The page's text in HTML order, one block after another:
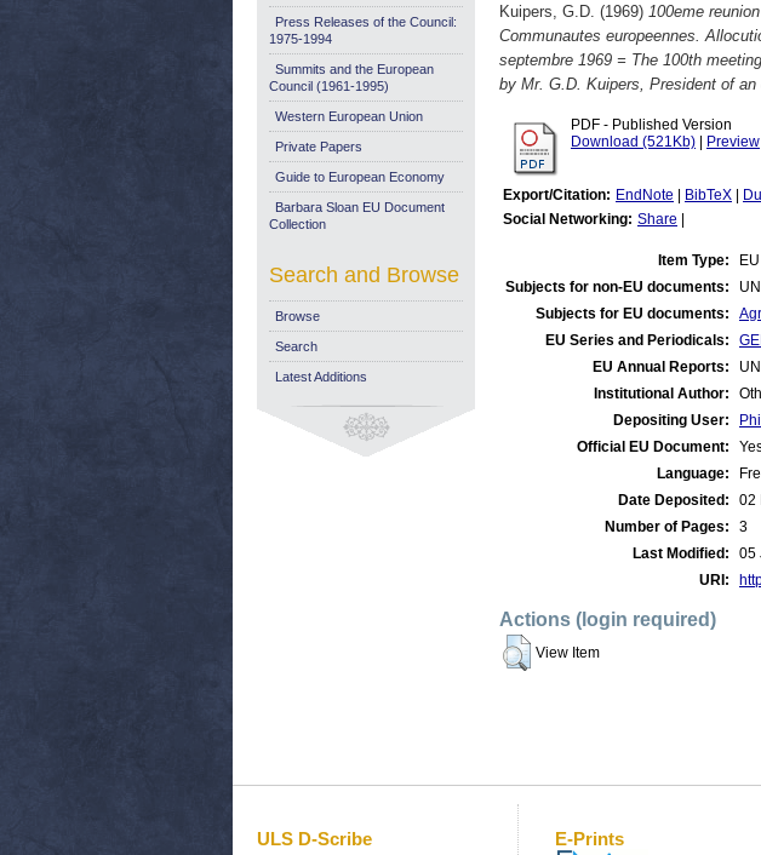
Kuipers, G.D. (1969) 100eme
Communautes europeennes.
septembre 1969 = The 100th
by Mr. G.D. Kuipers, President of
PDF - Published Version
Download (521Kb)
Preview
Export/Citation: EndNote BibTeX
Social Networking: Share
Item Type:
Subjects for non-EU documents:
Subjects for EU documents:
EU Series and Periodicals:
EU Annual Reports:
Institutional Author:
Depositing User:
Official EU Document:
Language:
Date Deposited:
02
Number of Pages:
3
Last Modified:
05
URI:
Actions (login required)
View Item
Press Releases of the Council:
1975-1994
Summits and the European
Council (1961-1995)
Western European Union
Private Papers
Guide to European Economy
Barbara Sloan EU Document
Collection
Search and Browse
Browse
Search
Latest Additions
ULS D-Scribe E-Prints